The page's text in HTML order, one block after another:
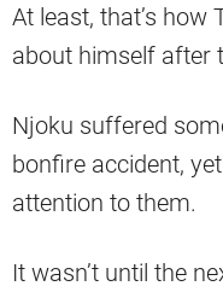
At least, that’s how
about himself after
Njoku suffered
bonfire accident,
attention to them.
It wasn’t until the